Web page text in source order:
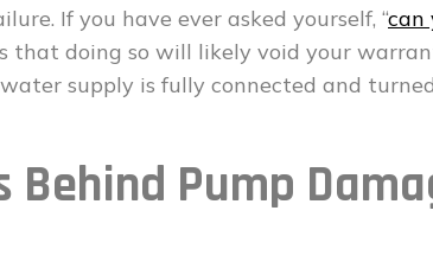
If you have ever asked yourself, “can
that doing so will likely void your
supply is fully connected and
Behind Pump